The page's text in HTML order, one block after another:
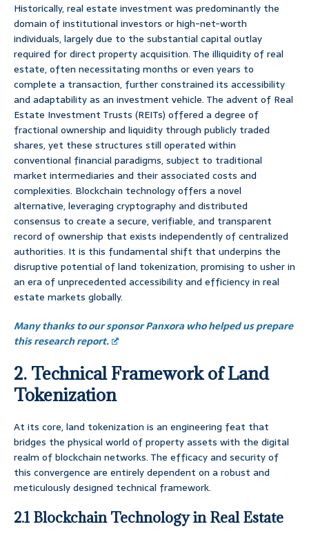
Historically, real estate investment was predominantly the
domain of institutional investors or high-net-worth
individuals, largely due to the substantial capital outlay
required for direct property acquisition. The illiquidity of real
estate, often necessitating months or even years to
complete a transaction, further constrained its accessibility
and adaptability as an investment vehicle. The advent of Real
Estate Investment Trusts (REITs) offered a degree of
fractional ownership and liquidity through publicly traded
shares, yet these structures still operated within
conventional financial paradigms, subject to traditional
market intermediaries and their associated costs and
complexities. Blockchain technology offers a novel
alternative, leveraging cryptography and distributed
consensus to create a secure, verifiable, and transparent
record of ownership that exists independently of centralized
authorities. It is this fundamental shift that underpins the
disruptive potential of land tokenization, promising to usher in
an era of unprecedented accessibility and efficiency in real
estate markets globally.
Many thanks to our sponsor Panxora who helped us prepare
this research report.
2. Technical Framework of Land
Tokenization
At its core, land tokenization is an engineering feat that
bridges the physical world of property assets with the digital
realm of blockchain networks. The efficacy and security of
this convergence are entirely dependent on a robust and
meticulously designed technical framework.
2.1 Blockchain Technology in Real Estate